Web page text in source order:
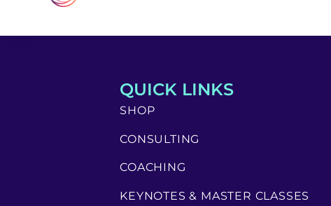
QUICK LINKS
SHOP
CONSULTING
COACHING
KEYNOTES & MASTER CLASSES